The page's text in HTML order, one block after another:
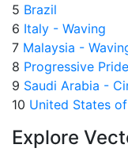
5 Brazil
6 Italy - Waving
7 Malaysia -
8 Progressive
9 Saudi Arabia -
10 United States
Explore